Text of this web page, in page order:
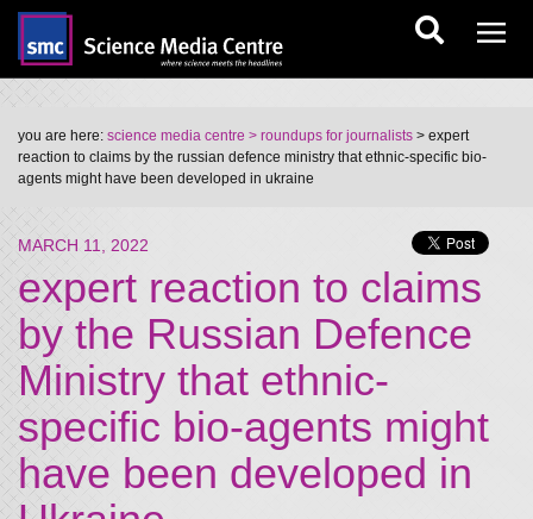
you are here: science media centre > roundups for journalists > expert
reaction to claims by the russian defence ministry that ethnic-specific bio-
agents might have been developed in ukraine
MARCH 11, 2022
expert reaction to claims
by the Russian Defence
Ministry that ethnic-
specific bio-agents might
have been developed in